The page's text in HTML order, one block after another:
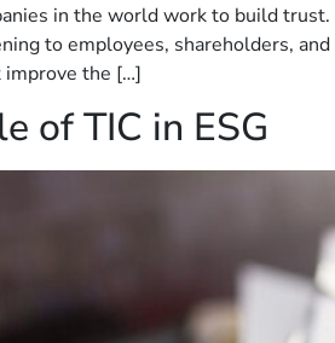
in the world work to build
to employees, shareholders,
the […]
of TIC in ESG